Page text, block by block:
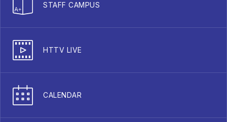
STAFF CAMPUS
HTTV LIVE
CALENDAR